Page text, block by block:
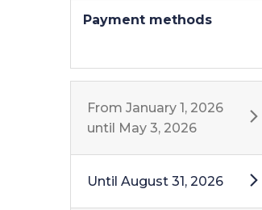
Payment methods
From January 1, 2026
until May 3, 2026
Until August 31, 2026